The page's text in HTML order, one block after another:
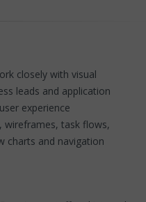
closely with visual
leads and application
experience
wireframes, task flows,
charts and navigation